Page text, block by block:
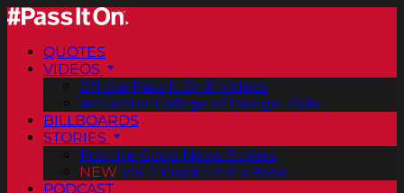
QUOTES
VIDEOS
Official Pass It On® Videos
ArtCenter College of Design PSAs
BILLBOARDS
STORIES
Positive Good News Stories
NEW Vol. 2 PassItOn® eBook
PODCAST